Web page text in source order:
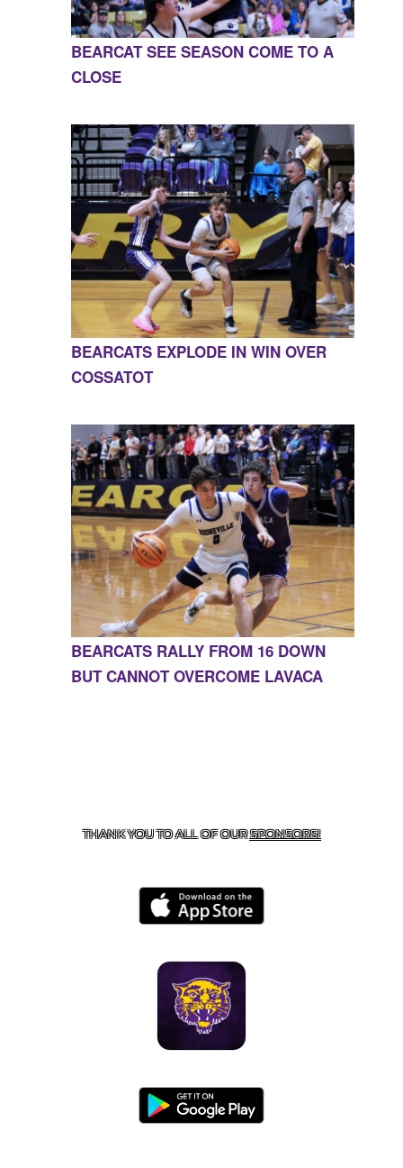
BEARCAT SEE SEASON COME TO A
CLOSE
BEARCATS EXPLODE IN WIN OVER
COSSATOT
BEARCATS RALLY FROM 16 DOWN
BUT CANNOT OVERCOME LAVACA
THANK YOU TO ALL OF OURSPONSORS!